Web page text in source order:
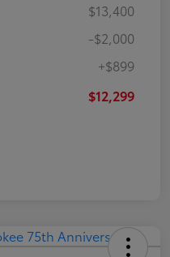
$13,400
-$2,000
+$899
$12,299